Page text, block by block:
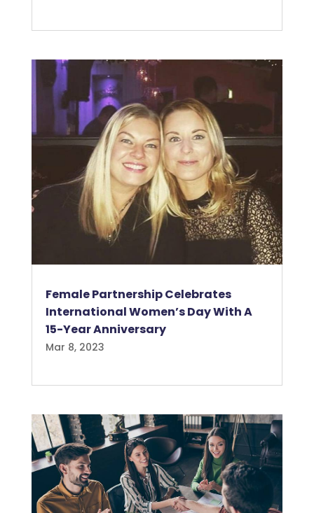
Female Partnership Celebrates
International Women’s Day With A
15-Year Anniversary
Mar 8, 2023